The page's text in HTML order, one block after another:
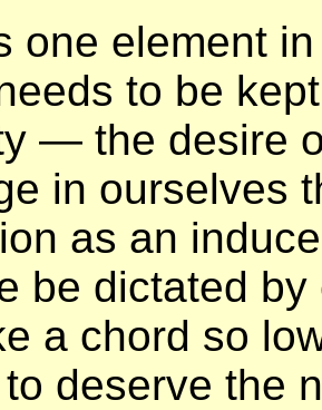
one element
to be
— the desire
in ourselves
as an
be dictated
a chord so
deserve the